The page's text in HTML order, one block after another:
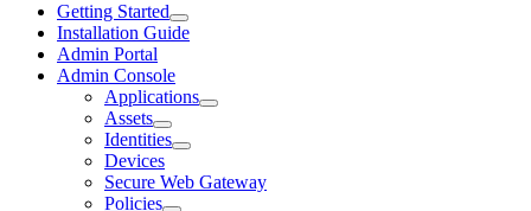
Getting Started
Installation Guide
Admin Portal
Admin Console
Applications
Assets
Identities
Devices
Secure Web Gateway
Policies